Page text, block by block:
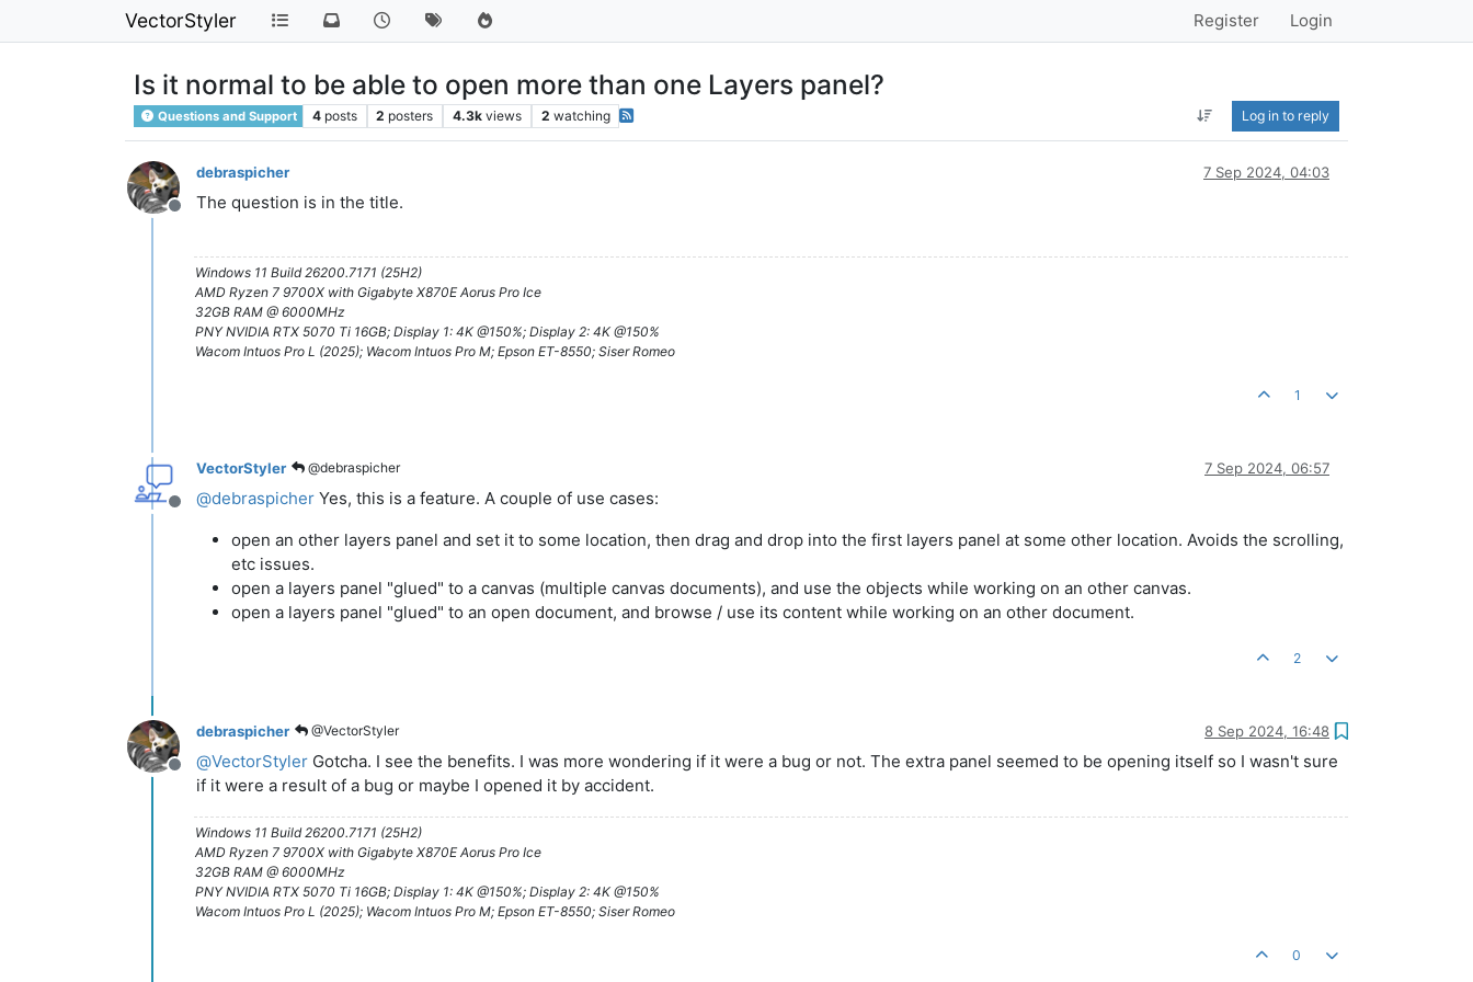
VectorStyler Register Login
Is it normal to be able to open more than one Layers panel?
Questions and Support 4 posts 2 posters 4.3k views 2 watching Log in to reply
Offline
debraspicher 7 Sep 2024, 04:03
The question is in the title.
Windows 11 Build 26200.7171 (25H2)
AMD Ryzen 7 9700X with Gigabyte X870E Aorus Pro Ice
32GB RAM @ 6000MHz
PNY NVIDIA RTX 5070 Ti 16GB; Display 1: 4K @150%; Display 2: 4K @150%
Wacom Intuos Pro L (2025); Wacom Intuos Pro M; Epson ET-8550; Siser Romeo
1
Offline
VectorStyler @debraspicher 7 Sep 2024, 06:57
@debraspicher Yes, this is a feature. A couple of use cases:
open an other layers panel and set it to some location, then drag and drop into the first layers panel at some other location. Avoids the scrolling,
etc issues.
open a layers panel "glued" to a canvas (multiple canvas documents), and use the objects while working on an other canvas.
open a layers panel "glued" to an open document, and browse / use its content while working on an other document.
2
Offline
debraspicher @VectorStyler 8 Sep 2024, 16:48
@VectorStyler Gotcha. I see the benefits. I was more wondering if it were a bug or not. The extra panel seemed to be opening itself so I wasn't sure
if it were a result of a bug or maybe I opened it by accident.
Windows 11 Build 26200.7171 (25H2)
AMD Ryzen 7 9700X with Gigabyte X870E Aorus Pro Ice
32GB RAM @ 6000MHz
PNY NVIDIA RTX 5070 Ti 16GB; Display 1: 4K @150%; Display 2: 4K @150%
Wacom Intuos Pro L (2025); Wacom Intuos Pro M; Epson ET-8550; Siser Romeo
0